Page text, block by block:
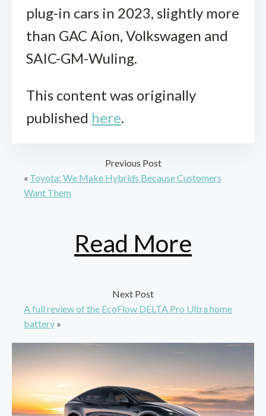
plug-in cars in 2023, slightly more
than GAC Aion, Volkswagen and
SAIC-GM-Wuling.
This content was originally
published here.
Previous Post
« Toyota: We Make Hybrids Because Customers
Want Them
Read More
Next Post
A full review of the EcoFlow DELTA Pro Ultra home
battery »